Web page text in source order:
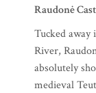
Raudonė
Tucked away
River,
absolutely
medieval